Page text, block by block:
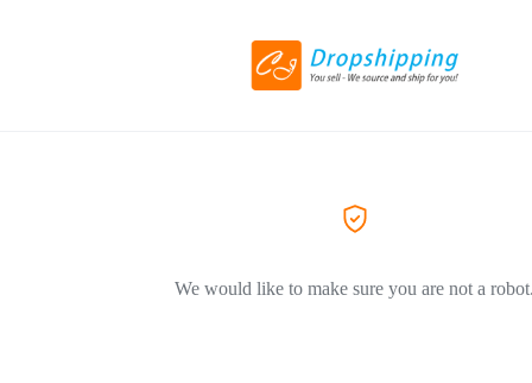
We would like to make sure you are not a